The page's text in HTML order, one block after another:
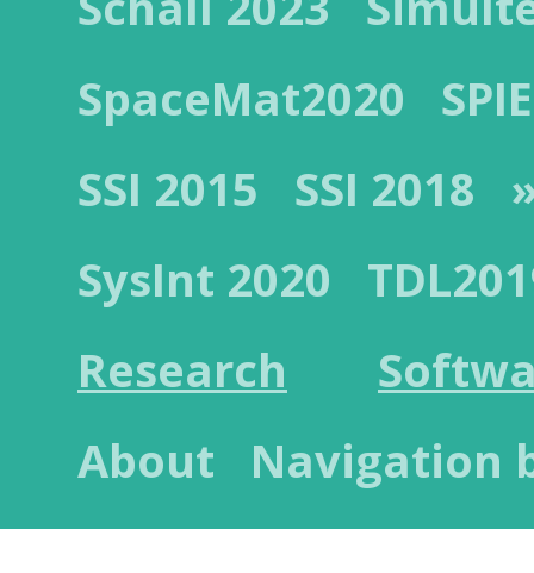
SpaceMat2020
SSI 2015
SSI 2018
SysInt 2020
Research
About
Navigation